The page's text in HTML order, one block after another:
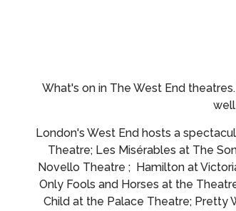
What's on in The West End theatres.
London's West End hosts a
Theatre; Les Misérables at The
Novello Theatre ; Hamilton at
Only Fools and Horses at the
Child at the Palace Theatre; Pretty